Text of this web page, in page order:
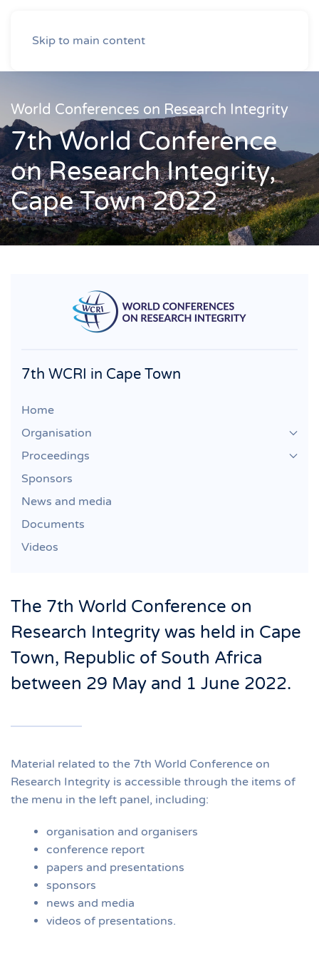
Skip to main content
World Conferences on Research Integrity
7th World Conference
on Research Integrity,
Cape Town 2022
7th WCRI in Cape Town
Home
Organisation
Proceedings
Sponsors
News and media
Documents
Videos
The 7th World Conference on
Research Integrity was held in Cape
Town, Republic of South Africa
between 29 May and 1 June 2022.
Material related to the 7th World Conference on
Research Integrity is accessible through the items of
the menu in the left panel, including:
organisation and organisers
conference report
papers and presentations
sponsors
news and media
videos of presentations.